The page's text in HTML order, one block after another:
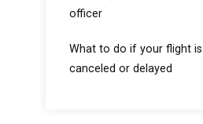
officer
What to do if your flight is
canceled or delayed